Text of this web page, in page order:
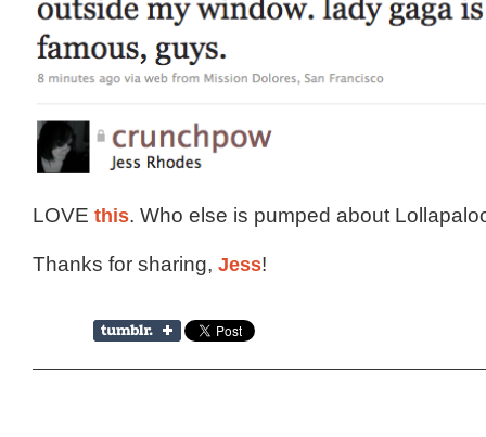
LOVE this. Who else is pumped about
Thanks for sharing, Jess!